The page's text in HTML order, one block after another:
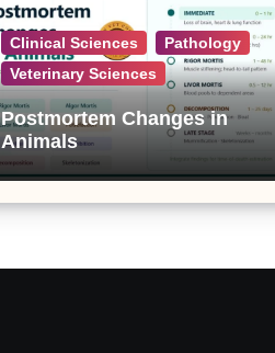
Clinical Sciences
Pathology
Veterinary Sciences
Postmortem Changes in
Animals